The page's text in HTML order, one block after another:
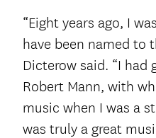
“Eight years ago, I
have been named to
Dicterow said. “I
Robert Mann, with
music when I was a
was truly a great